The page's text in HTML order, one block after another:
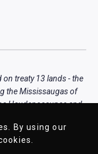
on treaty 13 lands - the
the Mississaugas of
Haudenosaunee and
By using our